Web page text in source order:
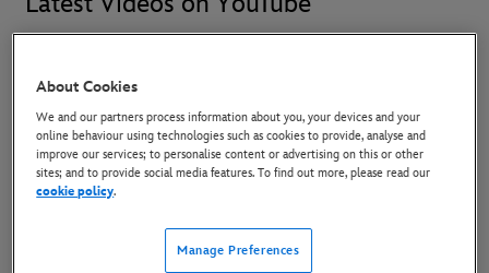
About Cookies
We and our partners process information about you, your devices and your
online behaviour using technologies such as cookies to provide, analyse and
improve our services; to personalise content or advertising on this or other
sites; and to provide social media features. To find out more, please read our
cookie policy.
Manage Preferences